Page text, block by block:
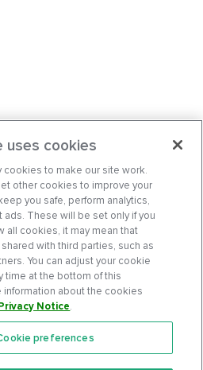
uses cookies
cookies to make our site work.
other cookies to improve your
you safe, perform analytics,
ads. These will be set only if you
all cookies, it may mean that
with third parties, such as
You can adjust your cookie
time at the bottom of this
information about the cookies
Notice.
preferences